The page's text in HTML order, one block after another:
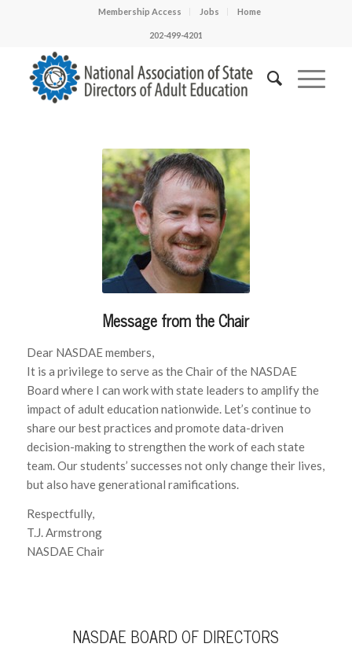
Membership Access Jobs Home
202-499-4201
Message from the Chair
Dear NASDAE members,
It is a privilege to serve as the Chair of the NASDAE
Board where I can work with state leaders to amplify the
impact of adult education nationwide. Let’s continue to
share our best practices and promote data-driven
decision-making to strengthen the work of each state
team. Our students’ successes not only change their lives,
but also have generational ramifications.
Respectfully,
T.J. Armstrong
NASDAE Chair
NASDAE BOARD OF DIRECTORS